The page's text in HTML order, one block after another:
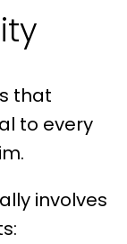
that
to every
involves